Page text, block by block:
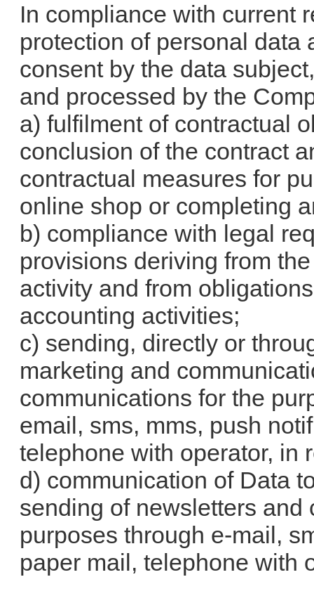
In compliance with current
protection of personal data
consent by the data
and processed by the
a) fulfilment of contractual
conclusion of the contract
contractual measures for
online shop or completing
b) compliance with legal
provisions deriving from
activity and from
accounting activities;
c) sending, directly or
marketing and
communications for the
email, sms, mms, push
telephone with operator, in
d) communication of Data
sending of newsletters
purposes through e-mail,
paper mail, telephone with